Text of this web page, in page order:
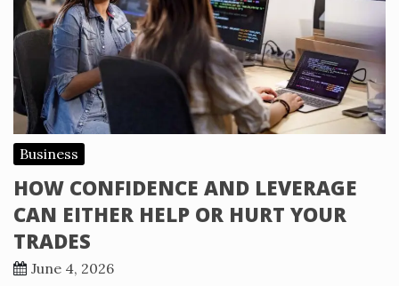
Business
HOW CONFIDENCE AND LEVERAGE
CAN EITHER HELP OR HURT YOUR
TRADES
June 4, 2026